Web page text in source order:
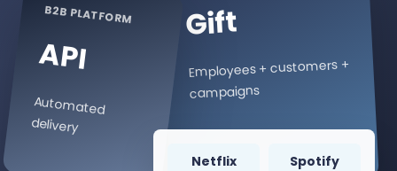
Gift
Employees + customers +
campaigns
B2B PLATFORM
API
Automated
delivery
Netflix Spotify